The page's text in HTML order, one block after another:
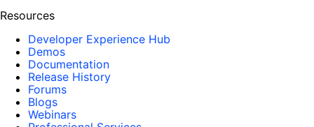
Resources
Developer Experience Hub
Demos
Documentation
Release History
Forums
Blogs
Webinars